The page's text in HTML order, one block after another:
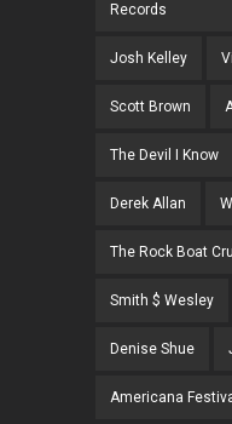
Records
Josh Kelley
Scott Brown
The Devil I Know
Derek Allan
The Rock Boat
Smith $ Wesley
Denise Shue
Americana